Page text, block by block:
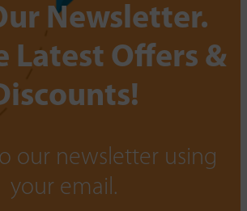
Newsletter.
Latest Offers &
our newsletter using
your email.